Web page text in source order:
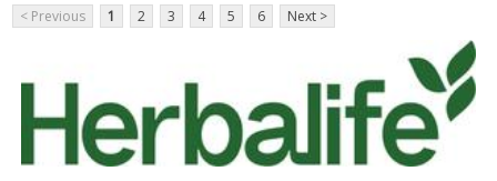
< Previous 1 2 3 4 5 6 Next >